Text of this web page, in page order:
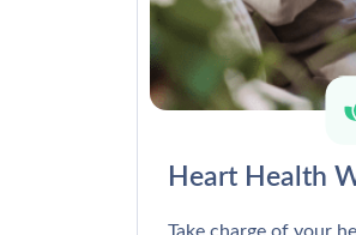
Heart Health
Take charge of your